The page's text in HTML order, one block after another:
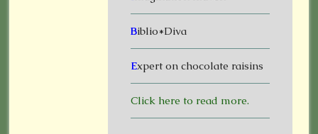
Biblio*Diva
Expert on chocolate raisins
Click here to read more.